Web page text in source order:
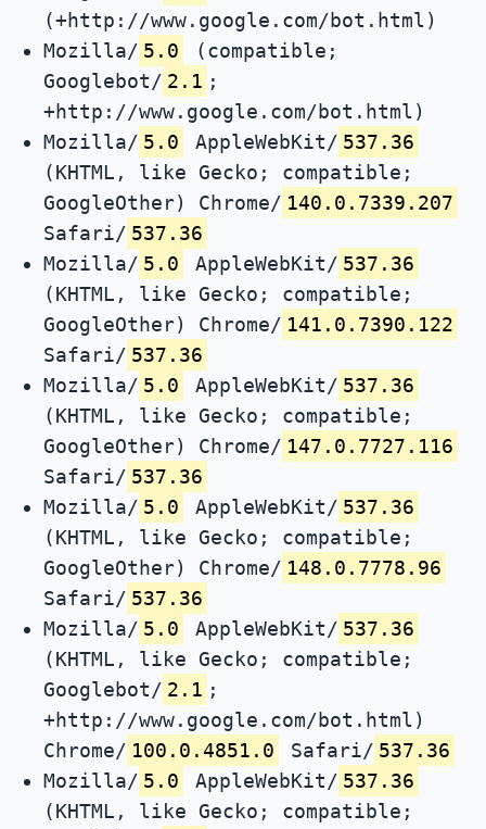
(+http://www.google.com/bot.html)
Mozilla/ 5.0
(compatible;
Googlebot/ 2.1 ;
+http://www.google.com/bot.html)
Mozilla/ 5.0 AppleWebKit/ 537.36
(KHTML, like Gecko; compatible;
GoogleOther) Chrome/ 140.0.7339.207
Safari/ 537.36
Mozilla/ 5.0 AppleWebKit/ 537.36
(KHTML, like Gecko; compatible;
GoogleOther) Chrome/ 141.0.7390.122
Safari/ 537.36
Mozilla/ 5.0 AppleWebKit/ 537.36
(KHTML, like Gecko; compatible;
GoogleOther) Chrome/ 147.0.7727.116
Safari/ 537.36
Mozilla/ 5.0 AppleWebKit/ 537.36
(KHTML, like Gecko; compatible;
GoogleOther) Chrome/ 148.0.7778.96
Safari/ 537.36
Mozilla/ 5.0 AppleWebKit/ 537.36
(KHTML, like Gecko; compatible;
Googlebot/ 2.1 ;
+http://www.google.com/bot.html)
Chrome/ 100.0.4851.0 Safari/ 537.36
Mozilla/ 5.0 AppleWebKit/ 537.36
(KHTML, like Gecko; compatible;